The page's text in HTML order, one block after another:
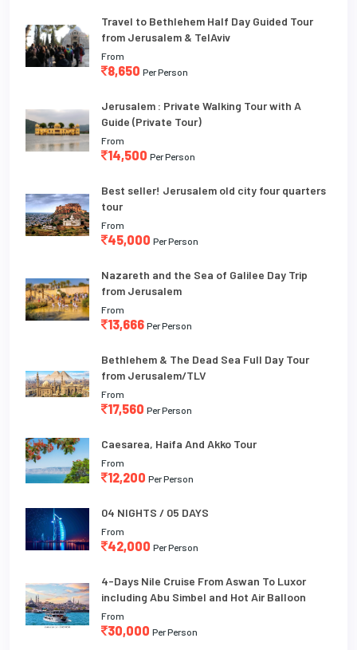
Travel to Bethlehem Half Day Guided Tour
from Jerusalem & TelAviv
From
8,650 Per Person
Jerusalem : Private Walking Tour with A
Guide (Private Tour)
From
14,500 Per Person
Best seller! Jerusalem old city four quarters
tour
From
45,000 Per Person
Nazareth and the Sea of Galilee Day Trip
from Jerusalem
From
13,666 Per Person
Bethlehem & The Dead Sea Full Day Tour
from Jerusalem/TLV
From
17,560 Per Person
Caesarea, Haifa And Akko Tour
From
12,200 Per Person
04 NIGHTS / 05 DAYS
From
42,000 Per Person
4-Days Nile Cruise From Aswan To Luxor
including Abu Simbel and Hot Air Balloon
From
30,000 Per Person